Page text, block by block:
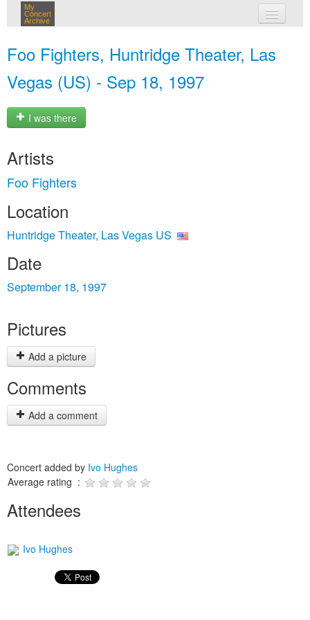
My
Concert
Archive
Foo Fighters, Huntridge Theater, Las
Vegas (US) - Sep 18, 1997
I was there
Artists
Foo Fighters
Location
Huntridge Theater, Las Vegas US
Date
September 18, 1997
Pictures
Add a picture
Comments
Add a comment
Concert added by Ivo Hughes
Average rating :
Attendees
Ivo Hughes